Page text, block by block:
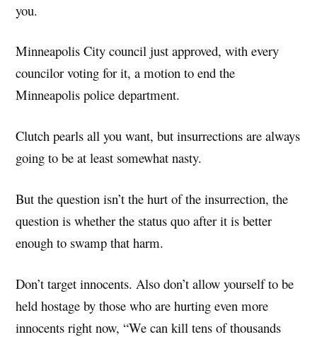
you.
Minneapolis City council just approved, with every
councilor voting for it, a motion to end the
Minneapolis police department.
Clutch pearls all you want, but insurrections are always
going to be at least somewhat nasty.
But the question isn’t the hurt of the insurrection, the
question is whether the status quo after it is better
enough to swamp that harm.
Don’t target innocents. Also don’t allow yourself to be
held hostage by those who are hurting even more
innocents right now, “We can kill tens of thousands